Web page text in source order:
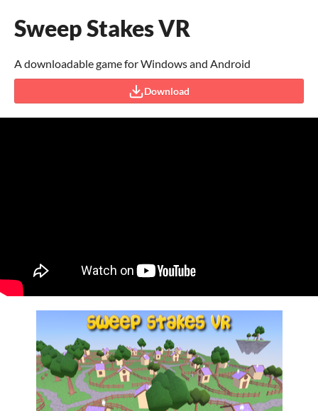
Sweep Stakes VR
A downloadable game for Windows and Android
Download